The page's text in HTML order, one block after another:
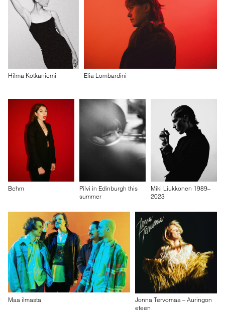
Hilma Kotkaniemi Elia Lombardini
Behm
Pilvi in Edinburgh this
summer
Miki Liukkonen 1989–
2023
Maa ilmasta
Jonna Tervomaa – Auringon
eteen